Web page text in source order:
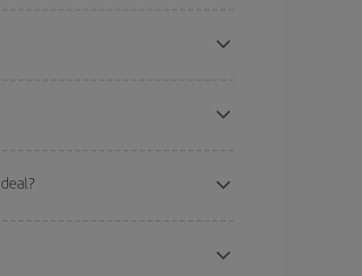
and return flight, so you can find the best
price of your ticket.